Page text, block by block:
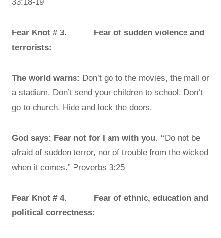
33:18-19
Fear Knot # 3. Fear of sudden violence and
terrorists:
The world warns: Don’t go to the movies, the mall or
a stadium. Don’t send your children to school. Don’t
go to church. Hide and lock the doors.
God says: Fear not for I am with you. “Do not be
afraid of sudden terror, nor of trouble from the wicked
when it comes.” Proverbs 3:25
Fear Knot # 4. Fear of ethnic, education and
political correctness: